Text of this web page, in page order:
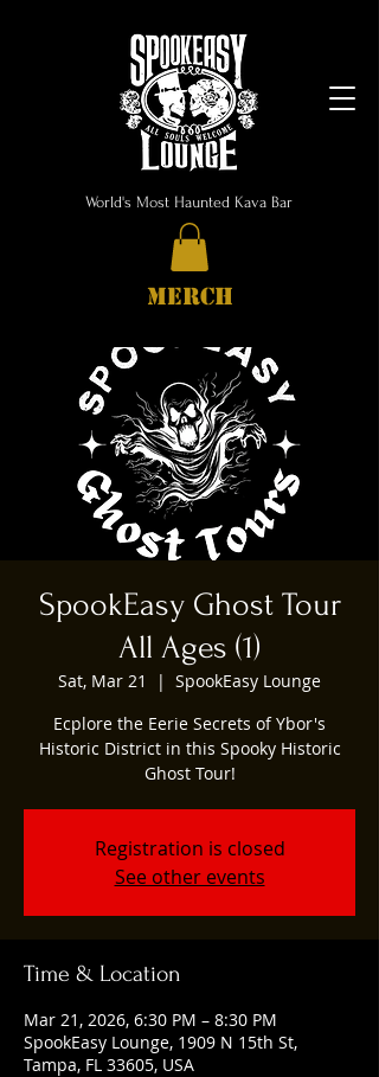
World's Most Haunted Kava Bar
MERCH
SpookEasy Ghost Tour
All Ages (1)
Sat, Mar 21
  |
SpookEasy Lounge
Ecplore the Eerie Secrets of Ybor's
Historic District in this Spooky Historic
Ghost Tour!
Registration is closed
See other events
Time & Location
Mar 21, 2026, 6:30 PM – 8:30 PM
SpookEasy Lounge, 1909 N 15th St,
Tampa, FL 33605, USA